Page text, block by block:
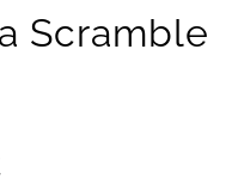
Scramble